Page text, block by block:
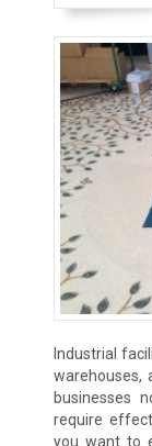
Industrial
businesses
require
you want to